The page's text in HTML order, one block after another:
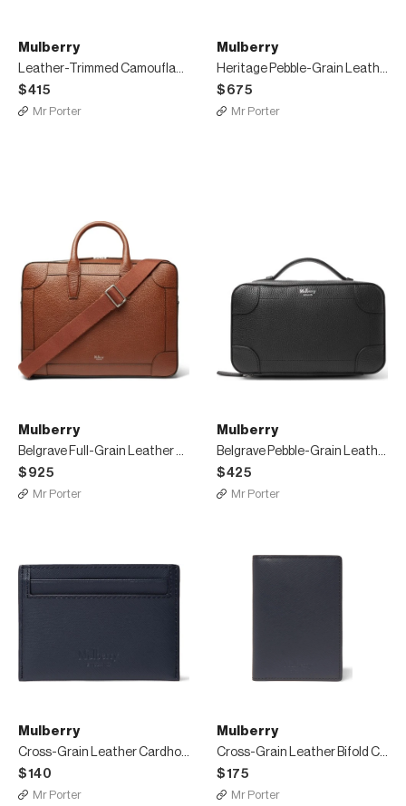
Mulberry
Leather-Trimmed Camouflage Cotton-Jacquard Pouch
$415
Mr Porter
Mulberry
Heritage Pebble-Grain Leather Messenger Bag
$675
Mr Porter
Mulberry
Belgrave Full-Grain Leather Briefcase
$925
Mr Porter
Mulberry
Belgrave Pebble-Grain Leather Wash Bag
$425
Mr Porter
Mulberry
Cross-Grain Leather Cardholder
$140
Mr Porter
Mulberry
Cross-Grain Leather Bifold Cardholder
$175
Mr Porter